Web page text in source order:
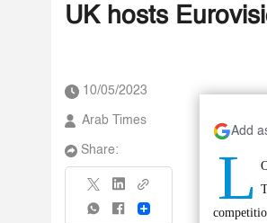
UK hosts
10/05/2023
Arab Times
Share:
Share
Add
L